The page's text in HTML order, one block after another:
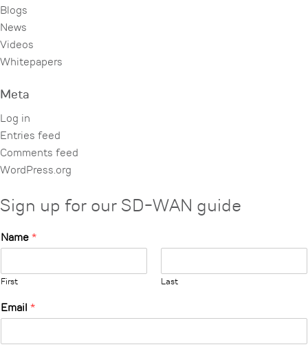
Blogs
News
Videos
Whitepapers
Meta
Log in
Entries feed
Comments feed
WordPress.org
Sign up for our SD-WAN guide
Name *
First Last
Email *